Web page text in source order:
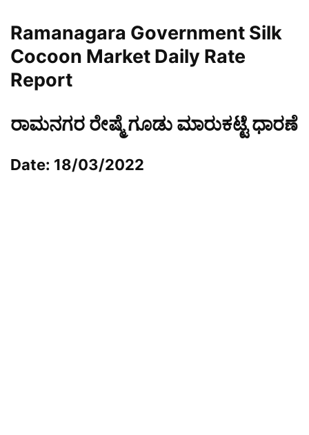
Ramanagara Government Silk
Cocoon Market Daily Rate
Report
ರಾಮನಗರ ರೇಷ್ಮೆ ಗೂಡು ಮಾರುಕಟ್ಟೆ ಧಾರಣೆ
Date: 18/03/2022